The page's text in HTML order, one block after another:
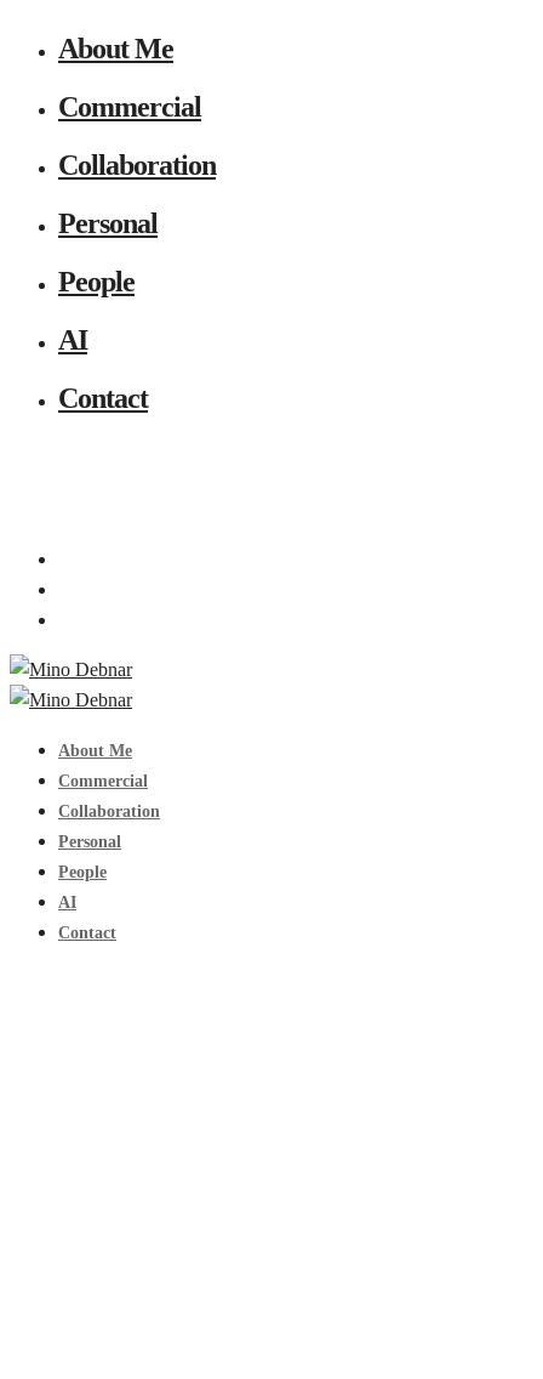
About Me
Commercial
Collaboration
Personal
People
AI
Contact
About Me
Commercial
Collaboration
Personal
People
AI
Contact